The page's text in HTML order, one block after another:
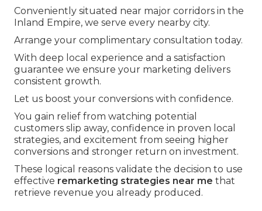
Conveniently situated near major corridors in the
Inland Empire, we serve every nearby city.
Arrange your complimentary consultation today.
With deep local experience and a satisfaction
guarantee we ensure your marketing delivers
consistent growth.
Let us boost your conversions with confidence.
You gain relief from watching potential
customers slip away, confidence in proven local
strategies, and excitement from seeing higher
conversions and stronger return on investment.
These logical reasons validate the decision to use
effective remarketing strategies near me that
retrieve revenue you already produced.